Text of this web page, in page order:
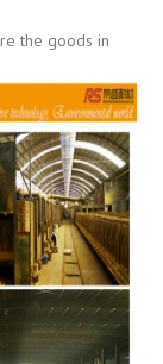
the goods in